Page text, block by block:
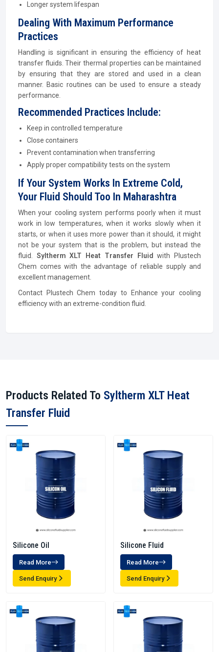
Longer system lifespan
Dealing With Maximum Performance
Practices
Handling is significant in ensuring the efficiency of heat
transfer fluids. Their thermal properties can be maintained
by ensuring that they are stored and used in a clean
manner. Basic routines can be used to ensure a steady
performance.
Recommended Practices Include:
Keep in controlled temperature
Close containers
Prevent contamination when transferring
Apply proper compatibility tests on the system
If Your System Works In Extreme Cold,
Your Fluid Should Too In Maharashtra
When your cooling system performs poorly when it must
work in low temperatures, when it works slowly when it
starts, or when it uses more power than it should, it might
not be your system that is the problem, but instead the
fluid. Syltherm XLT Heat Transfer Fluid
with Plustech
Chem comes with the advantage of reliable supply and
excellent management.
Contact Plustech Chem today to Enhance your cooling
efficiency with an extreme-condition fluid.
Products Related To Syltherm XLT Heat
Transfer Fluid
Silicone Oil
Read More
Send Enquiry
Silicone Fluid
Read More
Send Enquiry